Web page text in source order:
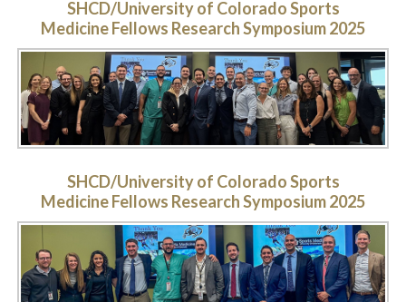
SHCD/University of Colorado Sports
Medicine Fellows Research Symposium 2025
SHCD/University of Colorado Sports
Medicine Fellows Research Symposium 2025